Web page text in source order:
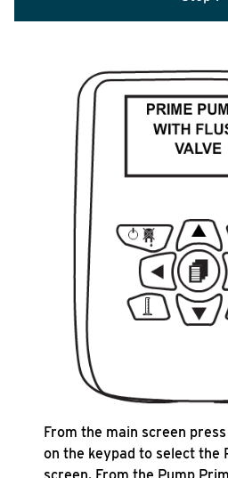
From the main screen
on the keypad to select the